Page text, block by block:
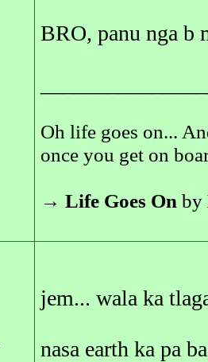
BRO, panu nga b
Oh life goes on...
once you get on
→ Life Goes On by
jem... wala ka
nasa earth ka pa